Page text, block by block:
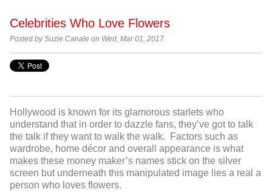
Celebrities Who Love Flowers
Posted bySuzie Canale on Wed, Mar 01, 2017
Hollywood is known for its glamorous starlets who
understand that in order to dazzle fans, they’ve got to talk
the talk if they want to walk the walk. Factors such as
wardrobe, home décor and overall appearance is what
makes these money maker’s names stick on the silver
screen but underneath this manipulated image lies a real a
person who loves flowers.